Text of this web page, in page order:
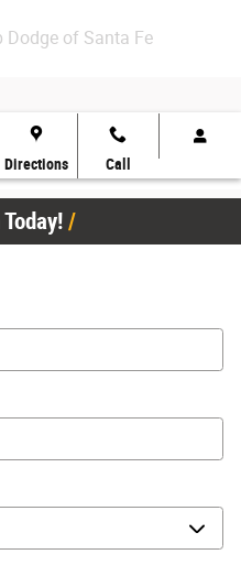
Dodge of Santa Fe
Directions Call
in Santa Fe